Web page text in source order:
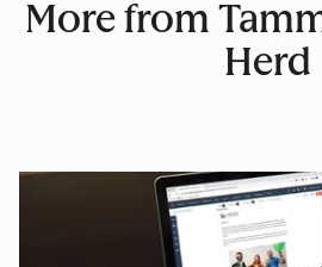
More from
Herd